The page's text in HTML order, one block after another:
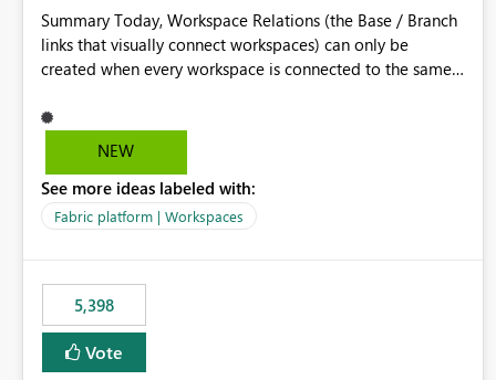
Summary Today, Workspace Relations (the Base / Branch
links that visually connect workspaces) can only be
created when every workspace is connected to the same
through a deployment pipeline like Azure DevOps
releases + fabric-cicd cannot use this feature. The ask:
any workspace can be linked to a base workspace,
regardless of how it is deployed. The problem A
UAT / Prod are not connected to Git. They are populated
by an automated pipeline (Azure DevOps + fabric-cicd)
that deploys the items environment by environment. This
is a supported, Microsoft-recommended ALM pattern. Yet
NEW
See more ideas labeled with:
Fabric platform | Workspaces
5,398
Vote